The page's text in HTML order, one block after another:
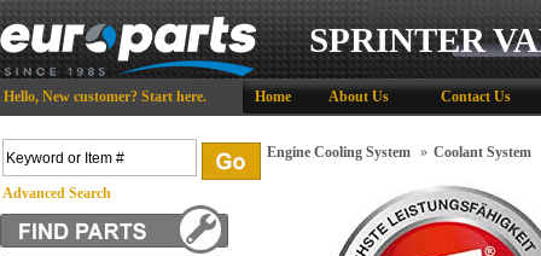
SPRINTER
Hello, New customer? Start here. Home About Us Contact Us
Advanced Search
Engine Cooling System » Coolant System